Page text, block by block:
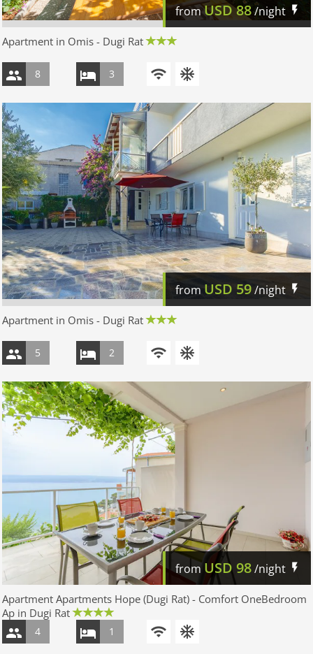
fromUSD88/night
Apartment in Omis - Dugi Rat
8 3
fromUSD 59/night
Apartment in Omis - Dugi Rat
5 2
from USD98/night
Apartment Apartments Hope (Dugi Rat) - Comfort OneBedroom
Ap in Dugi Rat
4 1